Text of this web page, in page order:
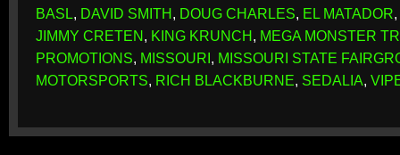
BASL, DAVID SMITH, DOUG CHARLES, EL MATADOR,
JIMMY CRETEN, KING KRUNCH, MEGA MONSTER
PROMOTIONS, MISSOURI, MISSOURI STATE
MOTORSPORTS, RICH BLACKBURNE, SEDALIA,